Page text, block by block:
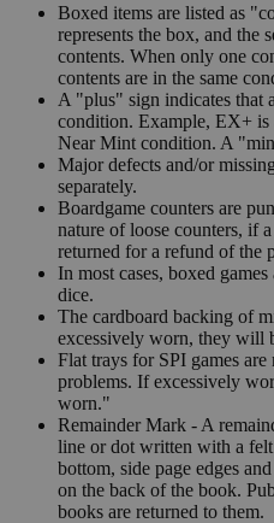
Boxed items are listed as
represents the box, and the
contents. When only one
contents are in the same
A "plus" sign indicates that
condition. Example, EX+ is
Near Mint condition. A
Major defects and/or
separately.
Boardgame counters are
nature of loose counters, if
returned for a refund of the
In most cases, boxed
dice.
The cardboard backing of
excessively worn, they will
Flat trays for SPI games are
problems. If excessively
worn."
Remainder Mark - A
line or dot written with a
bottom, side page edges
on the back of the book.
books are returned to them.